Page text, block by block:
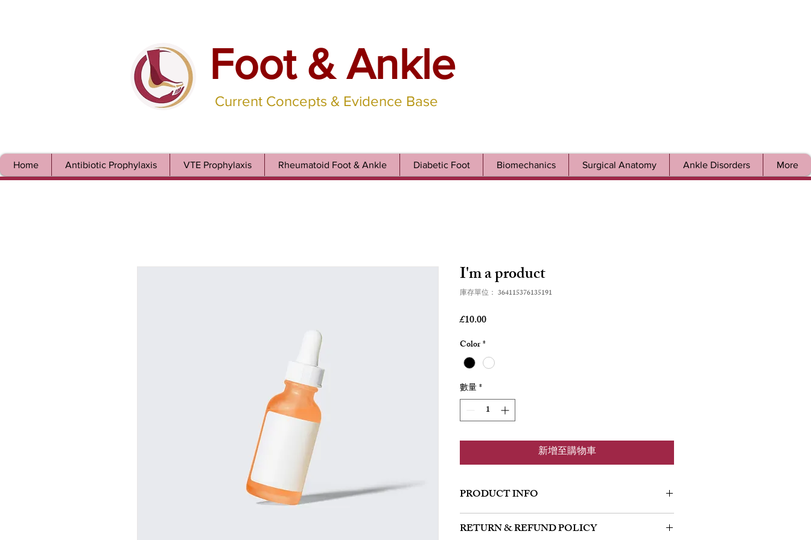
Foot & Ankle
Current Concepts & Evidence Base
Home Antibiotic Prophylaxis VTE Prophylaxis Rheumatoid Foot & Ankle Diabetic Foot Biomechanics Surgical Anatomy Ankle Disorders More
I'm a product
庫存單位： 364115376135191
£10.00價
Color*
數量*
新增至購物車
PRODUCT INFO
about your product such as sizing, material, care and cleaning
RETURN & REFUND POLICY